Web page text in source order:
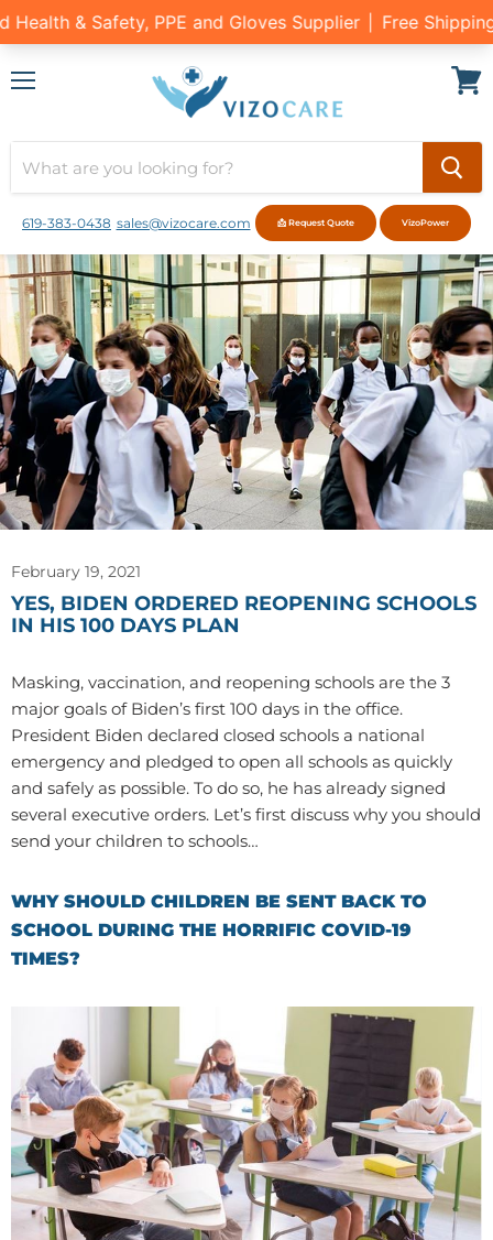
619-383-0438 sales@vizocare.com 📩 Request Quote VizoPower
February 19, 2021
YES, BIDEN ORDERED REOPENING SCHOOLS
IN HIS 100 DAYS PLAN
Masking, vaccination, and reopening schools are the 3
major goals of Biden’s first 100 days in the office.
President Biden declared closed schools a national
emergency and pledged to open all schools as quickly
and safely as possible. To do so, he has already signed
several executive orders. Let’s first discuss why you should
send your children to schools…
WHY SHOULD CHILDREN BE SENT BACK TO
SCHOOL DURING THE HORRIFIC COVID-19
TIMES?